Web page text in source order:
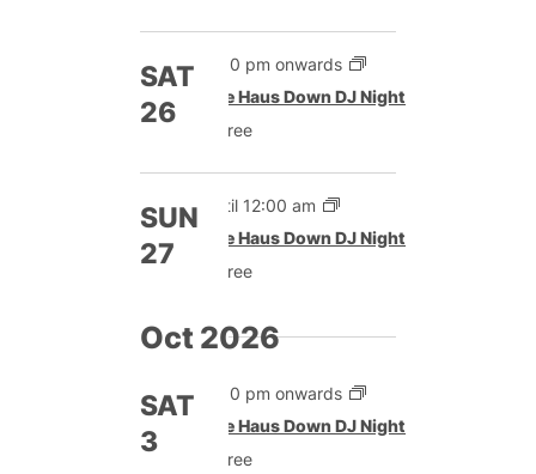
SAT
26
9:00 pm onwards
The Haus Down DJ Night
Free
SUN
27
Until 12:00 am
The Haus Down DJ Night
Free
Oct 2026
SAT
3
9:00 pm onwards
The Haus Down DJ Night
Free